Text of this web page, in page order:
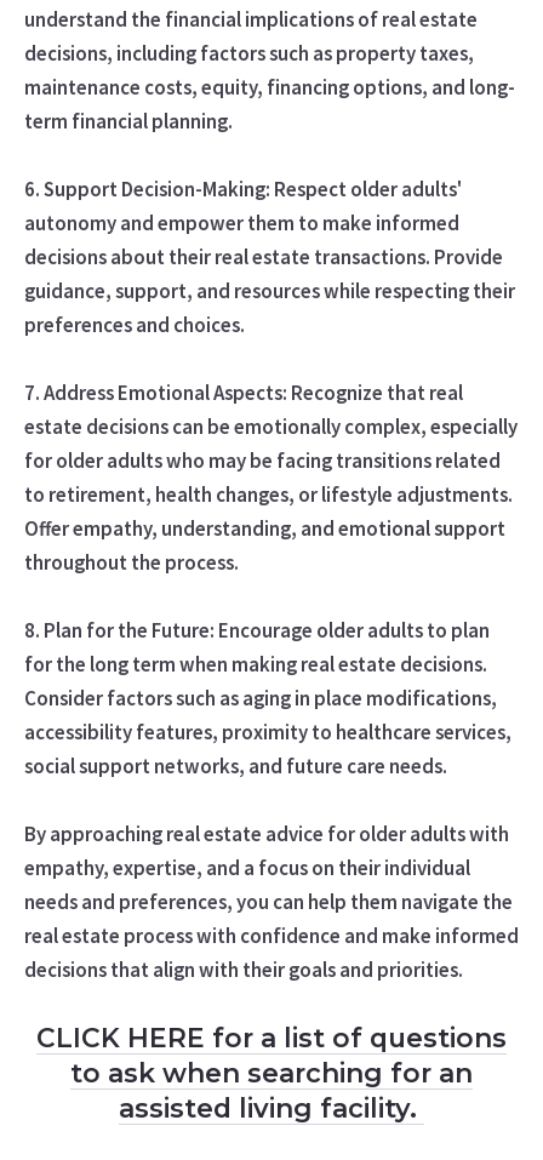
understand the financial implications of real estate
decisions, including factors such as property taxes,
maintenance costs, equity, financing options, and long-
term financial planning.
6. Support Decision-Making: Respect older adults'
autonomy and empower them to make informed
decisions about their real estate transactions. Provide
guidance, support, and resources while respecting their
preferences and choices.
7. Address Emotional Aspects: Recognize that real
estate decisions can be emotionally complex, especially
for older adults who may be facing transitions related
to retirement, health changes, or lifestyle adjustments.
Offer empathy, understanding, and emotional support
throughout the process.
8. Plan for the Future: Encourage older adults to plan
for the long term when making real estate decisions.
Consider factors such as aging in place modifications,
accessibility features, proximity to healthcare services,
social support networks, and future care needs.
By approaching real estate advice for older adults with
empathy, expertise, and a focus on their individual
needs and preferences, you can help them navigate the
real estate process with confidence and make informed
decisions that align with their goals and priorities.
CLICK HERE for a list of questions
to ask when searching for an
assisted living facility.